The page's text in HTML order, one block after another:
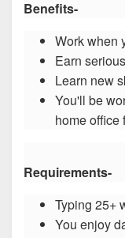
Benefits-
Work when
Earn
Learn new
You'll be
home office
Requirements-
Typing 25+
You enjoy